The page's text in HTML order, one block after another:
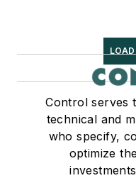
Control serves
technical and
who specify,
optimize